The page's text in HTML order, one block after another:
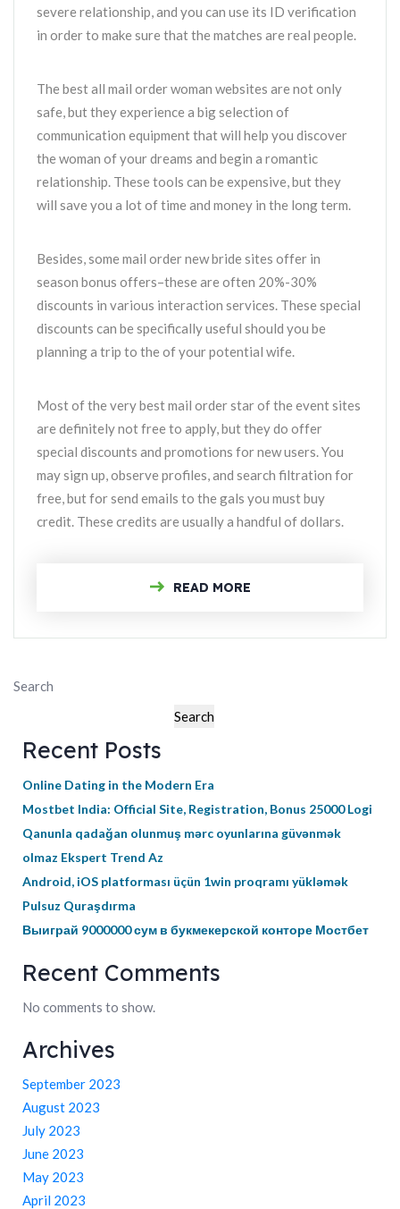
severe relationship, and you can use its ID verification
in order to make sure that the matches are real people.
The best all mail order woman websites are not only
safe, but they experience a big selection of
communication equipment that will help you discover
the woman of your dreams and begin a romantic
relationship. These tools can be expensive, but they
will save you a lot of time and money in the long term.
Besides, some mail order new bride sites offer in
season bonus offers–these are often 20%-30%
discounts in various interaction services. These special
discounts can be specifically useful should you be
planning a trip to the of your potential wife.
Most of the very best mail order star of the event sites
are definitely not free to apply, but they do offer
special discounts and promotions for new users. You
may sign up, observe profiles, and search filtration for
free, but for send emails to the gals you must buy
credit. These credits are usually a handful of dollars.
READ MORE
Search
Search
Recent Posts
Online Dating in the Modern Era
Mostbet India: Official Site, Registration, Bonus 25000 Logi
Qanunla qadağan olunmuş mərc oyunlarına güvənmək
olmaz Ekspert Trend Az
Android, iOS platforması üçün 1win proqramı yükləmək
Pulsuz Quraşdırma
Выиграй 9000000 сум в букмекерской конторе Мостбет
Recent Comments
No comments to show.
Archives
September 2023
August 2023
July 2023
June 2023
May 2023
April 2023